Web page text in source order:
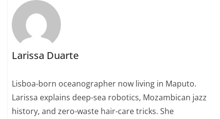
Larissa Duarte
Lisboa-born oceanographer now living in Maputo.
Larissa explains deep-sea robotics, Mozambican jazz
history, and zero-waste hair-care tricks. She